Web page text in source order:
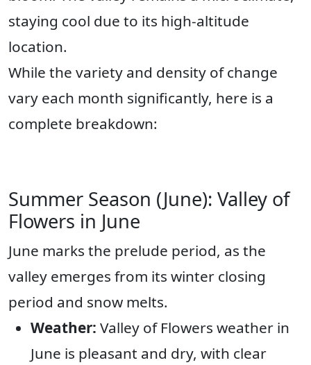
staying cool due to its high-altitude
location.
While the variety and density of change
vary each month significantly, here is a
complete breakdown:
Summer Season (June): Valley of
Flowers in June
June marks the prelude period, as the
valley emerges from its winter closing
period and snow melts.
Weather: Valley of Flowers weather in
June is pleasant and dry, with clear